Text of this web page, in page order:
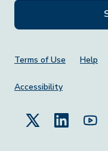
Footer Menu
Terms of Use Help
Accessibility